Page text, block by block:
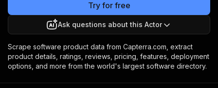
Try for free
Ask questions about this Actor
Scrape software product data from Capterra.com, extract
product details, ratings, reviews, pricing, features, deployment
options, and more from the world's largest software directory.